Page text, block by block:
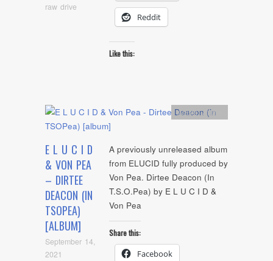
raw drive
Reddit
Like this:
E L U C I D
& VON PEA
– DIRTEE
DEACON (IN
TSOPEA)
[ALBUM]
September 14,
2021
Artists,Audio
A previously unreleased album
from ELUCID fully produced by
Von Pea. Dirtee Deacon (In
T.S.O.Pea) by E L U C I D &
Von Pea
Share this:
Facebook